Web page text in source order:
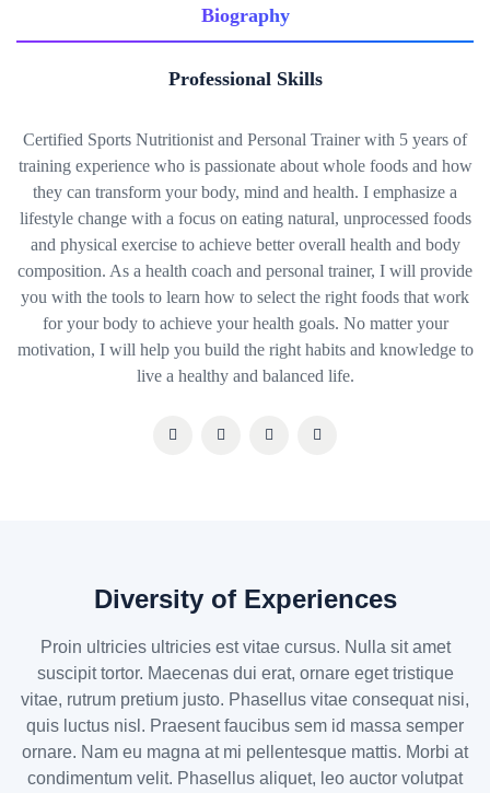
Biography
Professional Skills
Certified Sports Nutritionist and Personal Trainer with 5 years of
training experience who is passionate about whole foods and how
they can transform your body, mind and health. I emphasize a
lifestyle change with a focus on eating natural, unprocessed foods
and physical exercise to achieve better overall health and body
composition. As a health coach and personal trainer, I will provide
you with the tools to learn how to select the right foods that work
for your body to achieve your health goals. No matter your
motivation, I will help you build the right habits and knowledge to
live a healthy and balanced life.
Diversity of Experiences
Proin ultricies ultricies est vitae cursus. Nulla sit amet
suscipit tortor. Maecenas dui erat, ornare eget tristique
vitae, rutrum pretium justo. Phasellus vitae consequat nisi,
quis luctus nisl. Praesent faucibus sem id massa semper
ornare. Nam eu magna at mi pellentesque mattis. Morbi at
condimentum velit. Phasellus aliquet, leo auctor volutpat